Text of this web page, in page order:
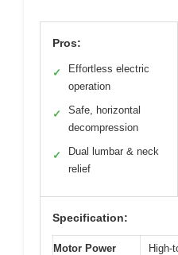
Pros:
✓
Effortless electric
operation
✓
Safe, horizontal
decompression
✓
Dual lumbar & neck
relief
Specification:
Motor Power
High-